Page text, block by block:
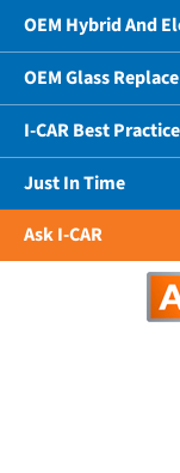
OEM Hybrid And
OEM Glass
I-CAR Best
Just In Time
Ask I-CAR